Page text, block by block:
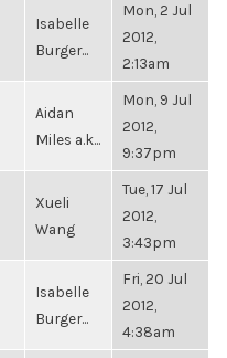
Isabelle
Burger...
Mon, 2 Jul
2012,
2:13am
Aidan
Miles a.k...
Mon, 9 Jul
2012,
9:37pm
Xueli
Wang
Tue, 17 Jul
2012,
3:43pm
Isabelle
Burger...
Fri, 20 Jul
2012,
4:38am